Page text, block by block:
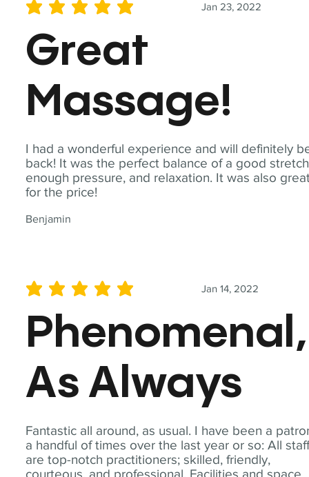
I had a wonderful experience and will definitely
back! It was the perfect balance of a good
enough pressure, and relaxation. It was also
for the price!
Benjamin
Jan 23, 2022
average rating is 5 out of 5
Great
Massage!
Fantastic all around, as usual. I have been a
a handful of times over the last year or so: All
are top-notch practitioners; skilled, friendly,
courteous, and professional. Facilities and space
Jan 14, 2022
average rating is 5 out of 5
Phenomenal,
As Always